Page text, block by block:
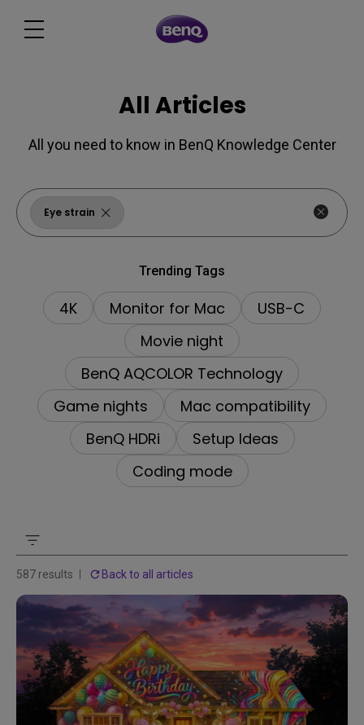
All Articles
All you need to know in BenQ Knowledge Center
Eye strain
Trending Tags
4K Monitor for Mac
USB-C
Movie night
BenQ AQCOLOR Technology
Game nights
Mac compatibility
BenQ HDRi
Setup Ideas
Coding mode
587 results Back to all articles